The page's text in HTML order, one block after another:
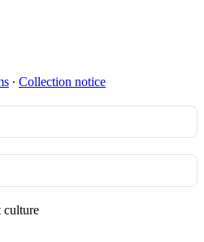
∙ Collection notice
culture